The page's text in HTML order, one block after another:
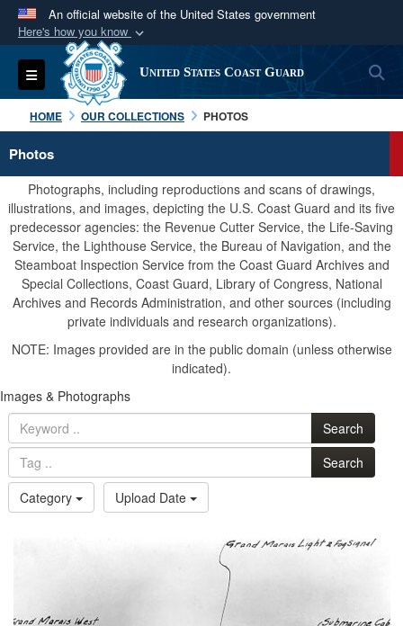
An official website of the United States government
Here's how you know
Official websites use .mil
A.milwebsite belongs to an official U.S.
Department of Defense organization in the United
States.
Secure .mil websites use HTTPS
Alock ( )orhttps://means you’ve safely
connected to the .mil website. Share sensitive
information only on official, secure websites.
Toggle navigation United States Coast Guard
HOME OUR COLLECTIONS PHOTOS
Photos
Photographs, including reproductions and scans of drawings,
illustrations, and images, depicting the U.S. Coast Guard and its five
predecessor agencies: the Revenue Cutter Service, the Life-Saving
Service, the Lighthouse Service, the Bureau of Navigation, and the
Steamboat Inspection Service from the Coast Guard Archives and
Special Collections, Coast Guard, Library of Congress, National
Archives and Records Administration, and other sources (including
private individuals and research organizations).
NOTE: Images provided are in the public domain (unless otherwise
indicated).
Images & Photographs
Search
Search
Category
Upload Date